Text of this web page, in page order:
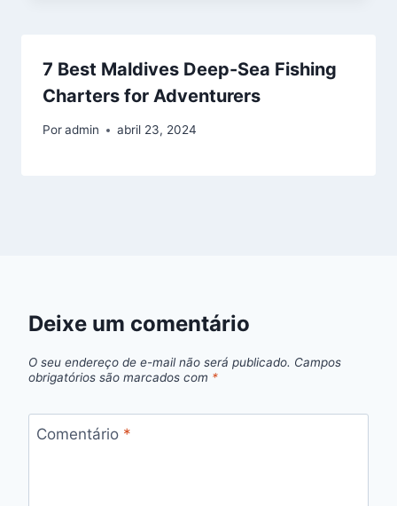
7 Best Maldives Deep-Sea Fishing
Charters for Adventurers
Poradmin abril 23, 2024
Deixe um comentário
O seu endereço de e-mail não será publicado. Campos
obrigatórios são marcados com *
Comentário *